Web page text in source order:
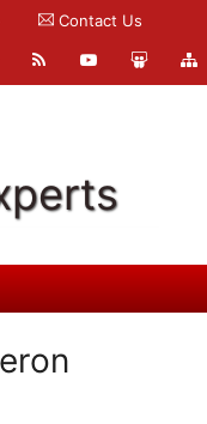
Contact Us